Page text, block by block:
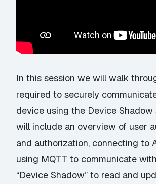
In this session we will walk
required to securely
device using the Device Shadow
will include an overview of user
and authorization, connecting to
using MQTT to communicate
“Device Shadow” to read and